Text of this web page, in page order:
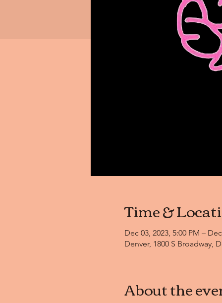
Time &
Dec 03, 2023, 5:00 PM –
Denver, 1800 S Broadway,
About the